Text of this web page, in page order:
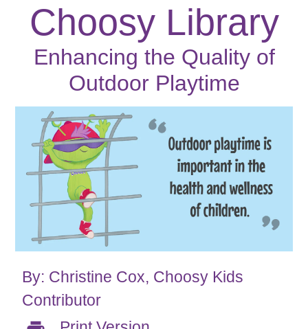
Choosy Library
Enhancing the Quality of
Outdoor Playtime
By: Christine Cox, Choosy Kids
Contributor